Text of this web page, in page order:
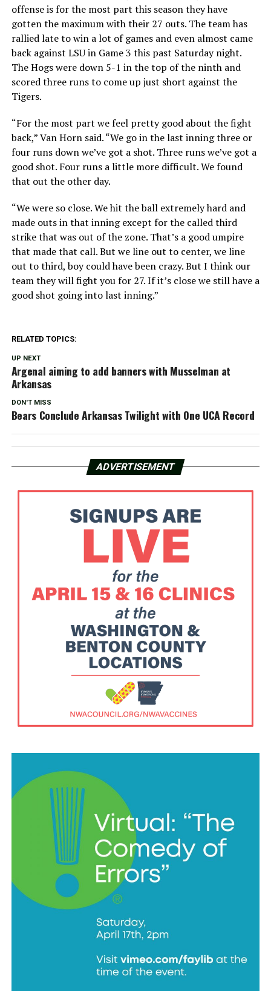
offense is for the most part this season they have
gotten the maximum with their 27 outs. The team has
rallied late to win a lot of games and even almost came
back against LSU in Game 3 this past Saturday night.
The Hogs were down 5-1 in the top of the ninth and
scored three runs to come up just short against the
Tigers.
“For the most part we feel pretty good about the fight
back,” Van Horn said. “We go in the last inning three or
four runs down we’ve got a shot. Three runs we’ve got a
good shot. Four runs a little more difficult. We found
that out the other day.
“We were so close. We hit the ball extremely hard and
made outs in that inning except for the called third
strike that was out of the zone. That’s a good umpire
that made that call. But we line out to center, we line
out to third, boy could have been crazy. But I think our
team they will fight you for 27. If it’s close we still have a
good shot going into last inning.”
RELATED TOPICS:
UP NEXT
Argenal aiming to add banners with Musselman at
Arkansas
DON'T MISS
Bears Conclude Arkansas Twilight with One UCA Record
ADVERTISEMENT